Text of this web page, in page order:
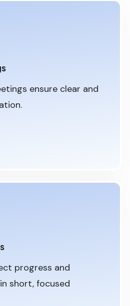
ensure clear and
progress and
short, focused